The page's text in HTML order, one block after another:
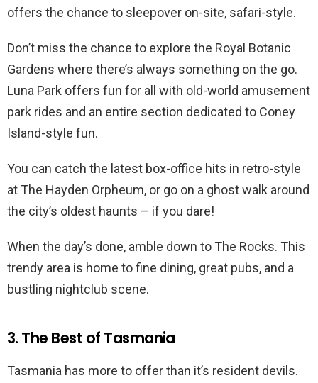
offers the chance to sleepover on-site, safari-style.
Don’t miss the chance to explore the Royal Botanic
Gardens where there’s always something on the go.
Luna Park offers fun for all with old-world amusement
park rides and an entire section dedicated to Coney
Island-style fun.
You can catch the latest box-office hits in retro-style
at The Hayden Orpheum, or go on a ghost walk around
the city’s oldest haunts – if you dare!
When the day’s done, amble down to The Rocks. This
trendy area is home to fine dining, great pubs, and a
bustling nightclub scene.
3. The Best of Tasmania
Tasmania has more to offer than it’s resident devils.